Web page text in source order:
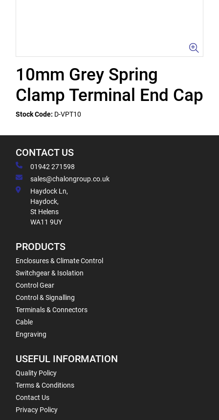
10mm Grey Spring
Clamp Terminal End Cap
Stock Code: D-VPT10
CONTACT US
01942 271598
sales@chalongroup.co.uk
Haydock Ln,
Haydock,
St Helens
WA11 9UY
PRODUCTS
Enclosures & Climate Control
Switchgear & Isolation
Control Gear
Control & Signalling
Terminals & Connectors
Cable
Engraving
USEFUL INFORMATION
Quality Policy
Terms & Conditions
Contact Us
Privacy Policy